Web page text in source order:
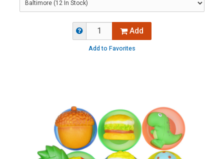
Add
Add to Favorites